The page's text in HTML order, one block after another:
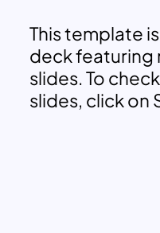
This template
deck featuring
slides. To
slides, click on